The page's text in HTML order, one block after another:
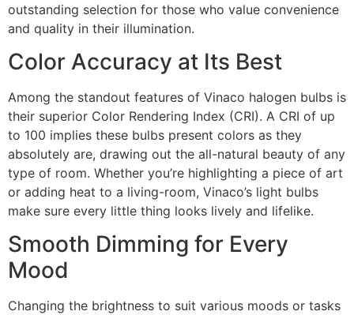
outstanding selection for those who value convenience
and quality in their illumination.
Color Accuracy at Its Best
Among the standout features of Vinaco halogen bulbs is
their superior Color Rendering Index (CRI). A CRI of up
to 100 implies these bulbs present colors as they
absolutely are, drawing out the all-natural beauty of any
type of room. Whether you’re highlighting a piece of art
or adding heat to a living-room, Vinaco’s light bulbs
make sure every little thing looks lively and lifelike.
Smooth Dimming for Every
Mood
Changing the brightness to suit various moods or tasks